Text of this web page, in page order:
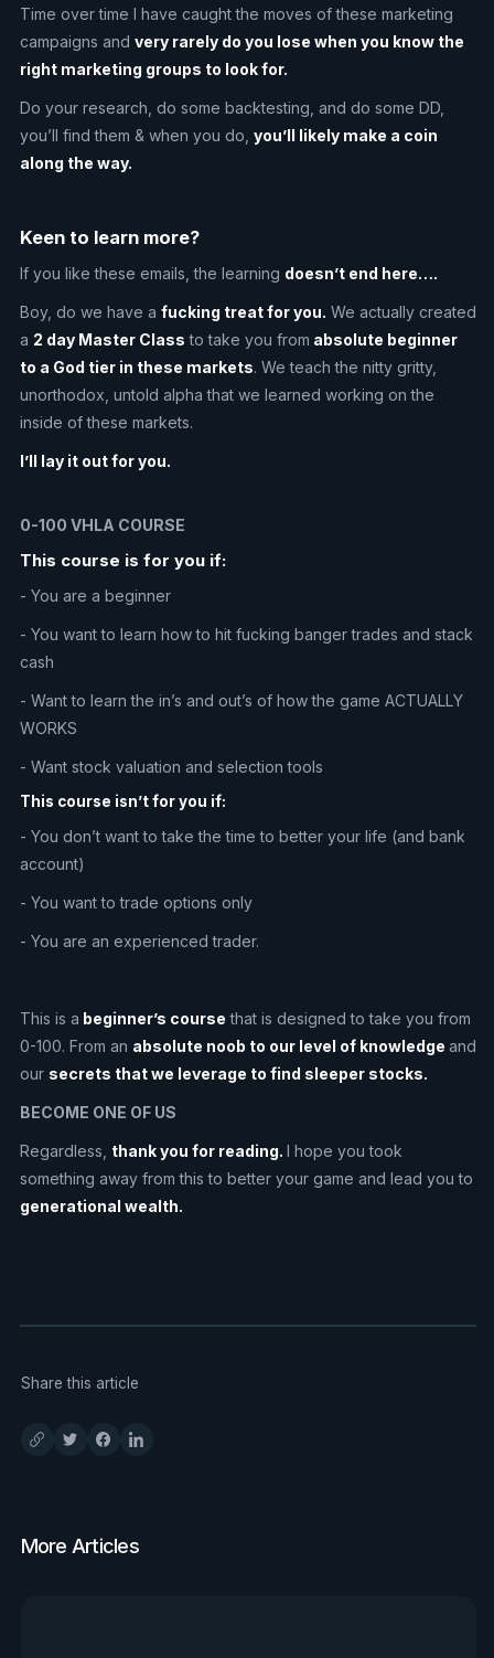
Time over time I have caught the moves of these marketing
campaigns and very rarely do you lose when you know the
right marketing groups to look for.
Do your research, do some backtesting, and do some DD,
you’ll find them & when you do, you’ll likely make a coin
along the way.
Keen to learn more?
If you like these emails, the learning doesn’t end here….
Boy, do we have a fucking treat for you. We actually created
a 2 day Master Class to take you from absolute beginner
to a God tier in these markets. We teach the nitty gritty,
unorthodox, untold alpha that we learned working on the
inside of these markets.
I’ll lay it out for you.
0-100 VHLA COURSE
This course is for you if:
- You are a beginner
- You want to learn how to hit fucking banger trades and stack
cash
- Want to learn the in’s and out’s of how the game ACTUALLY
WORKS
- Want stock valuation and selection tools
This course isn’t for you if:
- You don’t want to take the time to better your life (and bank
account)
- You want to trade options only
- You are an experienced trader.
This is a beginner’s course that is designed to take you from
0-100. From an absolute noob to our level of knowledge and
our secrets that we leverage to find sleeper stocks.
BECOME ONE OF US
Regardless, thank you for reading. I hope you took
something away from this to better your game and lead you to
generational wealth.
Share this article
More Articles